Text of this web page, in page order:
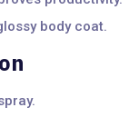
body coat.